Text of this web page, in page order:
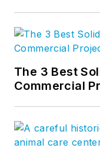
The 3 Best
Commercial